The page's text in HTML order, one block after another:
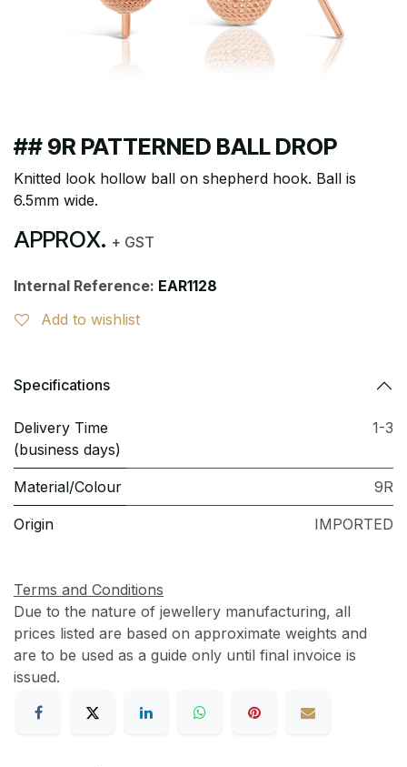
## 9R PATTERNED BALL DROP
Knitted look hollow ball on shepherd hook. Ball is
6.5mm wide.
APPROX. + GST
Internal Reference: EAR1128
Add to wishlist
Specifications
Delivery Time
(business days)
1-3
Material/Colour 9R
Origin IMPORTED
Terms and Conditions
Due to the nature of jewellery manufacturing, all
prices listed are based on approximate weights and
are to be used as a guide only until final invoice is
issued.